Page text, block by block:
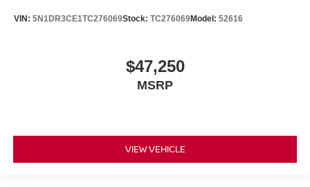
VIN: 5N1DR3CE1TC276069Stock: TC276069Model: 52616
$47,250
MSRP
VIEW VEHICLE